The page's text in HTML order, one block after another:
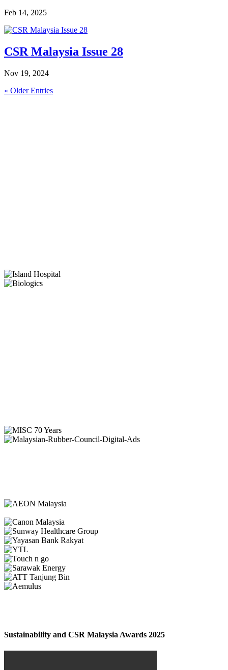
Feb 14, 2025
CSR Malaysia Issue 28
Nov 19, 2024
« Older Entries
Sustainability and CSR Malaysia Awards 2025